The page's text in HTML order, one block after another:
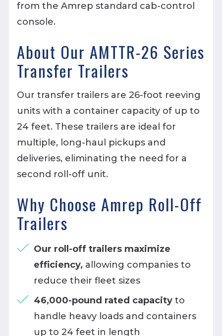
from the Amrep standard cab-control
console.
About Our AMTTR-26 Series
Transfer Trailers
Our transfer trailers are 26-foot reeving
units with a container capacity of up to
24 feet. These trailers are ideal for
multiple, long-haul pickups and
deliveries, eliminating the need for a
second roll-off unit.
Why Choose Amrep Roll-Off
Trailers
Our roll-off trailers maximize
efficiency, allowing companies to
reduce their fleet sizes
46,000-pound rated capacity to
handle heavy loads and containers
up to 24 feet in length